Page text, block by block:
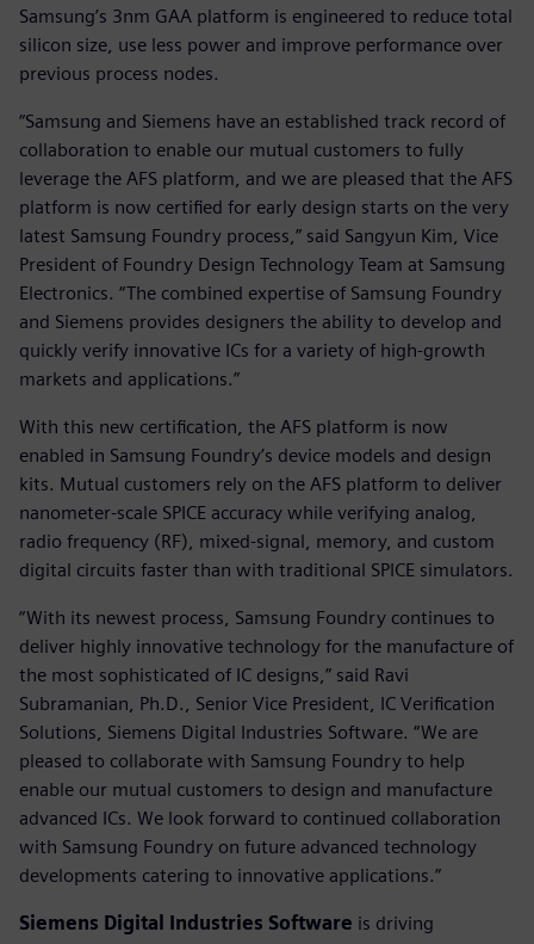
Samsung’s 3nm GAA platform is engineered to reduce total
silicon size, use less power and improve performance over
previous process nodes.
“Samsung and Siemens have an established track record of
collaboration to enable our mutual customers to fully
leverage the AFS platform, and we are pleased that the AFS
platform is now certified for early design starts on the very
latest Samsung Foundry process,” said Sangyun Kim, Vice
President of Foundry Design Technology Team at Samsung
Electronics. “The combined expertise of Samsung Foundry
and Siemens provides designers the ability to develop and
quickly verify innovative ICs for a variety of high-growth
markets and applications.”
With this new certification, the AFS platform is now
enabled in Samsung Foundry’s device models and design
kits. Mutual customers rely on the AFS platform to deliver
nanometer-scale SPICE accuracy while verifying analog,
radio frequency (RF), mixed-signal, memory, and custom
digital circuits faster than with traditional SPICE simulators.
“With its newest process, Samsung Foundry continues to
deliver highly innovative technology for the manufacture of
the most sophisticated of IC designs,” said Ravi
Subramanian, Ph.D., Senior Vice President, IC Verification
Solutions, Siemens Digital Industries Software. “We are
pleased to collaborate with Samsung Foundry to help
enable our mutual customers to design and manufacture
advanced ICs. We look forward to continued collaboration
with Samsung Foundry on future advanced technology
developments catering to innovative applications.”
Siemens Digital Industries Software is driving